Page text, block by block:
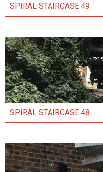
SPIRAL STAIRCASE 49
SPIRAL STAIRCASE 48